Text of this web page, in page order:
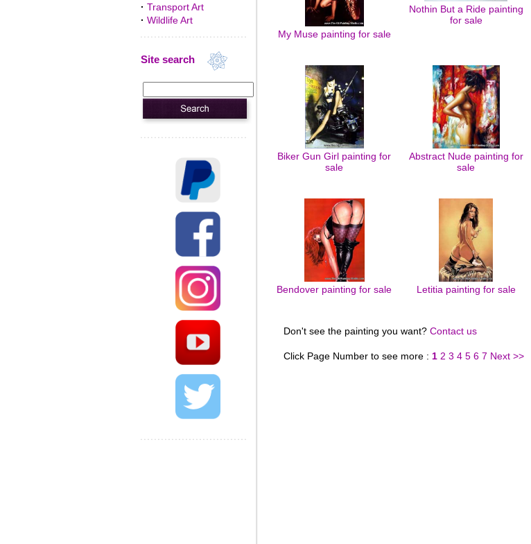
· Transport Art
· Wildlife Art
Site search
My Muse painting for sale
Nothin But a Ride painting
for sale
Biker Gun Girl painting for
sale
Abstract Nude painting for
sale
Bendover painting for sale Letitia painting for sale
Don't see the painting you want? Contact us
Click Page Number to see more : 1 2 3 4 5 6 7 Next >>